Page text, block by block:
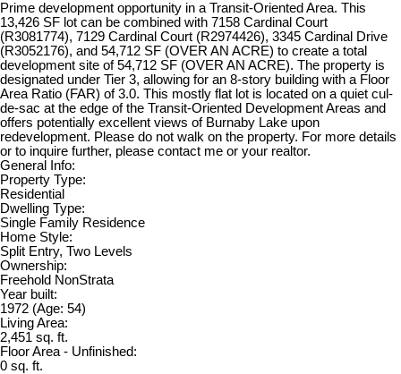
Prime development opportunity in a Transit-Oriented Area. This
13,426 SF lot can be combined with 7158 Cardinal Court
(R3081774), 7129 Cardinal Court (R2974426), 3345 Cardinal Drive
(R3052176), and 54,712 SF (OVER AN ACRE) to create a total
development site of 54,712 SF (OVER AN ACRE). The property is
designated under Tier 3, allowing for an 8-story building with a Floor
Area Ratio (FAR) of 3.0. This mostly flat lot is located on a quiet cul-
de-sac at the edge of the Transit-Oriented Development Areas and
offers potentially excellent views of Burnaby Lake upon
redevelopment. Please do not walk on the property. For more details
or to inquire further, please contact me or your realtor.
General Info:
Property Type:
Residential
Dwelling Type:
Single Family Residence
Home Style:
Split Entry, Two Levels
Ownership:
Freehold NonStrata
Year built:
1972 (Age: 54)
Living Area:
2,451 sq. ft.
Floor Area - Unfinished:
0 sq. ft.